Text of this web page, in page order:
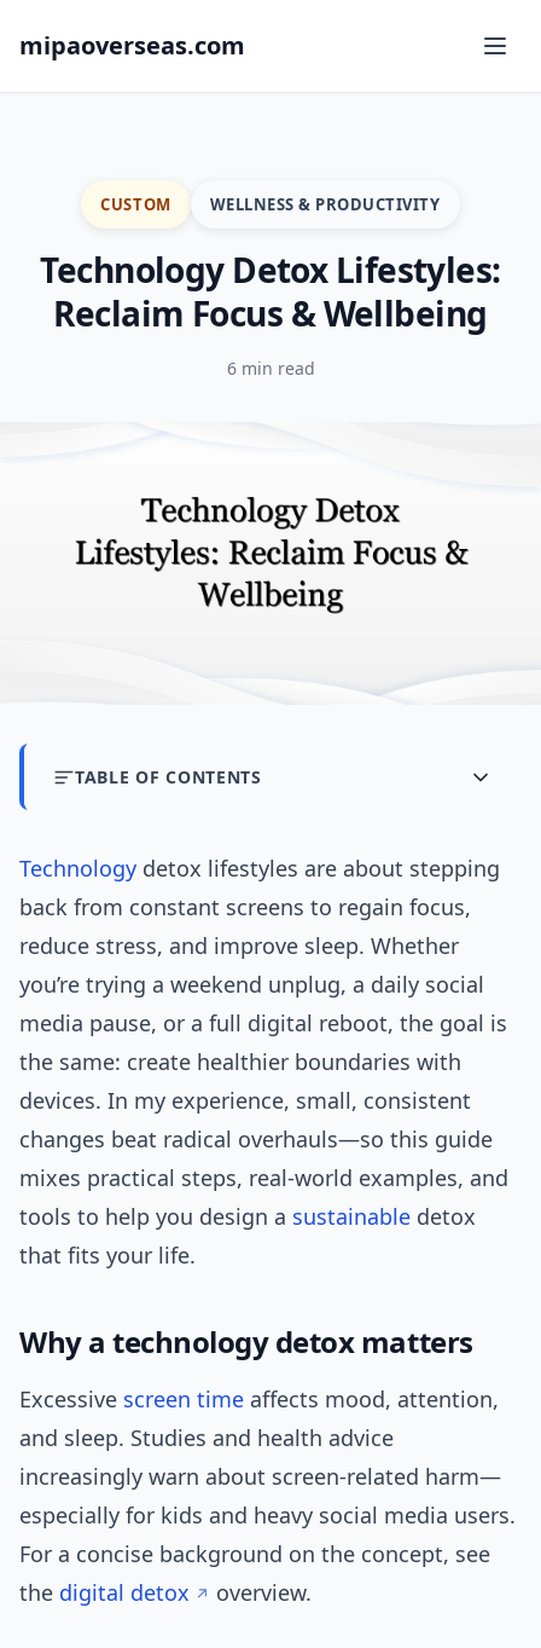
mipaoverseas.com
CUSTOM WELLNESS & PRODUCTIVITY
Technology Detox Lifestyles:
Reclaim Focus & Wellbeing
6 min read
TABLE OF CONTENTS
Technology detox lifestyles are about stepping
back from constant screens to regain focus,
reduce stress, and improve sleep. Whether
you’re trying a weekend unplug, a daily social
media pause, or a full digital reboot, the goal is
the same: create healthier boundaries with
devices. In my experience, small, consistent
changes beat radical overhauls—so this guide
mixes practical steps, real-world examples, and
tools to help you design a sustainable detox
that fits your life.
Why a technology detox matters
Excessive screen time affects mood, attention,
and sleep. Studies and health advice
increasingly warn about screen-related harm—
especially for kids and heavy social media users.
For a concise background on the concept, see
the digital detox overview.